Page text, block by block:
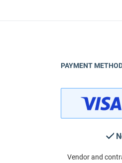
PAYMENT
Vendor and